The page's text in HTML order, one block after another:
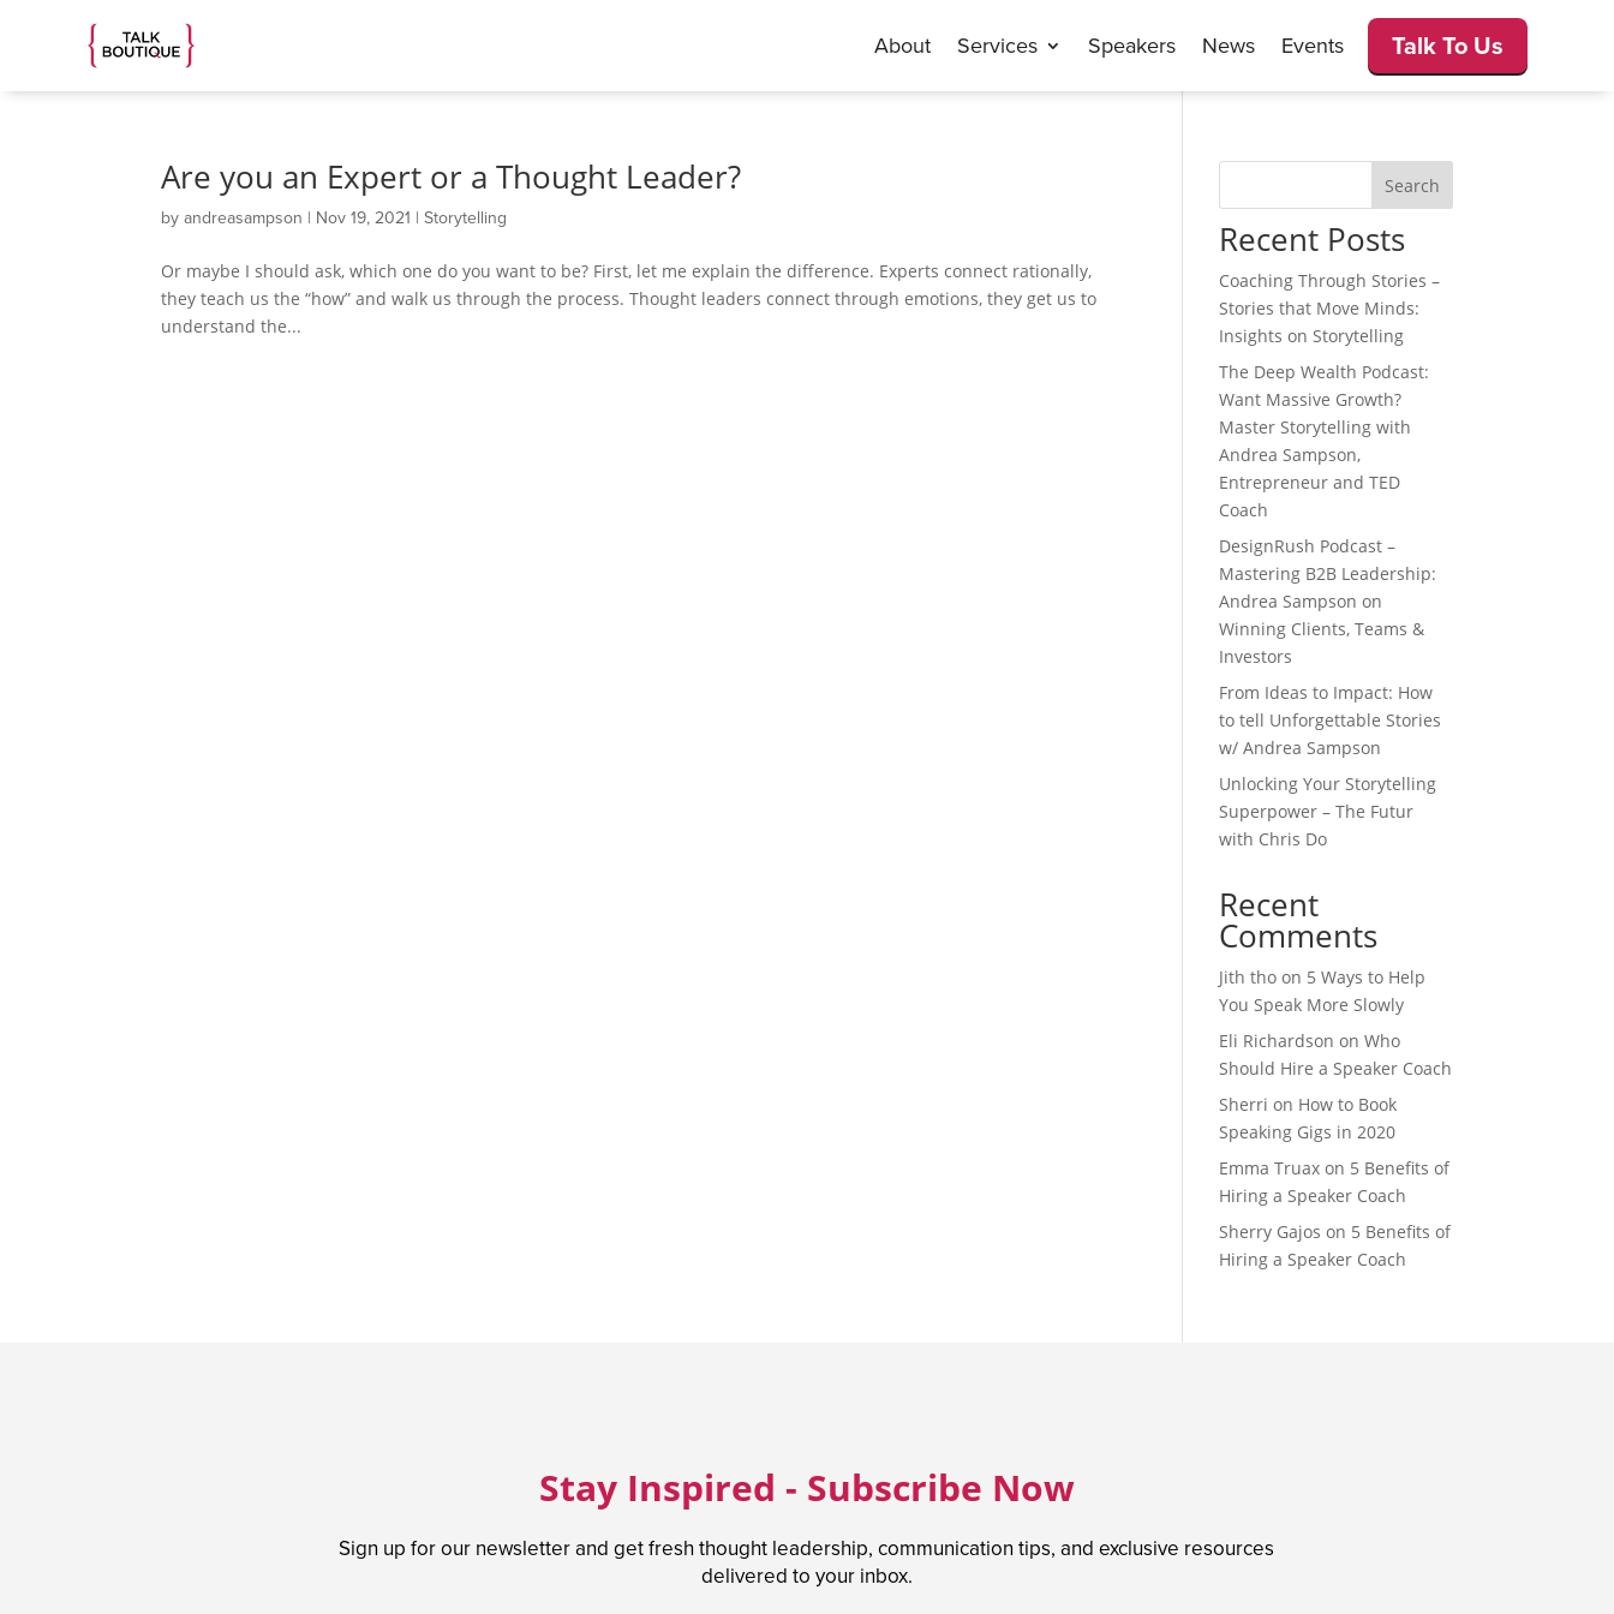
About Services Speakers News Events Talk To Us
Are you an Expert or a Thought Leader?
byandreasampson | Nov 19, 2021 |Storytelling
Or maybe I should ask, which one do you want to be? First, let me explain the difference. Experts connect rationally,
they teach us the “how” and walk us through the process. Thought leaders connect through emotions, they get us to
understand the...
Search
Recent Posts
Coaching Through Stories –
Stories that Move Minds:
Insights on Storytelling
The Deep Wealth Podcast:
Want Massive Growth?
Master Storytelling with
Andrea Sampson,
Entrepreneur and TED
Coach
DesignRush Podcast –
Mastering B2B Leadership:
Andrea Sampson on
Winning Clients, Teams &
Investors
From Ideas to Impact: How
to tell Unforgettable Stories
w/ Andrea Sampson
Unlocking Your Storytelling
Superpower – The Futur
with Chris Do
Recent
Comments
Jith tho on 5 Ways to Help
You Speak More Slowly
Eli Richardson onWho
Should Hire a Speaker Coach
Sherri on How to Book
Speaking Gigs in 2020
Emma Truax on 5 Benefits of
Hiring a Speaker Coach
Sherry Gajos on 5 Benefits of
Hiring a Speaker Coach
Stay Inspired - Subscribe Now
Sign up for our newsletter and get fresh thought leadership, communication tips, and exclusive resources
delivered to your inbox.